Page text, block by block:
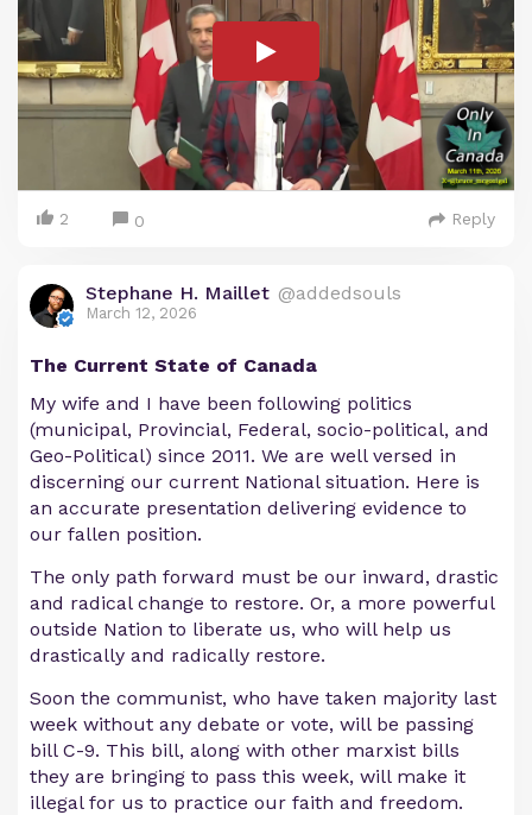
2 0 Reply
Stephane H. Maillet @addedsouls
March 12, 2026
The Current State of Canada
My wife and I have been following politics
(municipal, Provincial, Federal, socio-political, and
Geo-Political) since 2011. We are well versed in
discerning our current National situation. Here is
an accurate presentation delivering evidence to
our fallen position.
The only path forward must be our inward, drastic
and radical change to restore. Or, a more powerful
outside Nation to liberate us, who will help us
drastically and radically restore.
Soon the communist, who have taken majority last
week without any debate or vote, will be passing
bill C-9. This bill, along with other marxist bills
they are bringing to pass this week, will make it
illegal for us to practice our faith and freedom.